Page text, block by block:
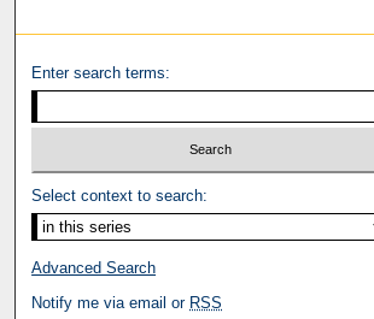
Enter search terms:
Select context to search:
Advanced Search
Notify me via email or RSS